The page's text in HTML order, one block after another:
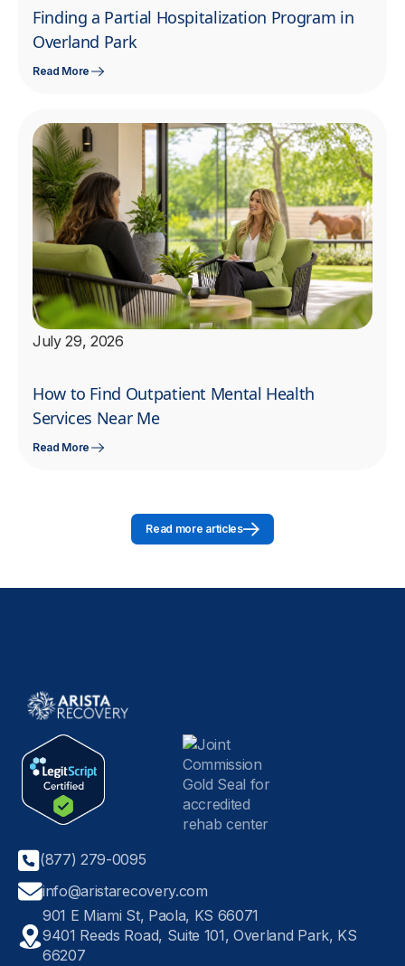
Finding a Partial Hospitalization Program in
Overland Park
Read More
July 29, 2026
How to Find Outpatient Mental Health
Services Near Me
Read More
Read more articles
(877) 279-0095
info@aristarecovery.com
901 E Miami St, Paola, KS 66071
9401 Reeds Road, Suite 101, Overland Park, KS
66207